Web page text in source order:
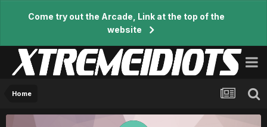
Come try out the Arcade, Link at the top of the
website
Home